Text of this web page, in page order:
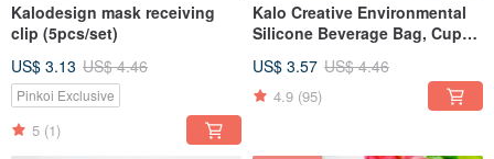
Kalodesign mask receiving
clip (5pcs/set)
US$ 3.13 US$ 4.46
Pinkoi Exclusive
5 (1)
Kalo Creative Environmental
Silicone Beverage Bag, Cup
Environmental Protection Bag
US$ 3.57 US$ 4.46
4.9 (95)